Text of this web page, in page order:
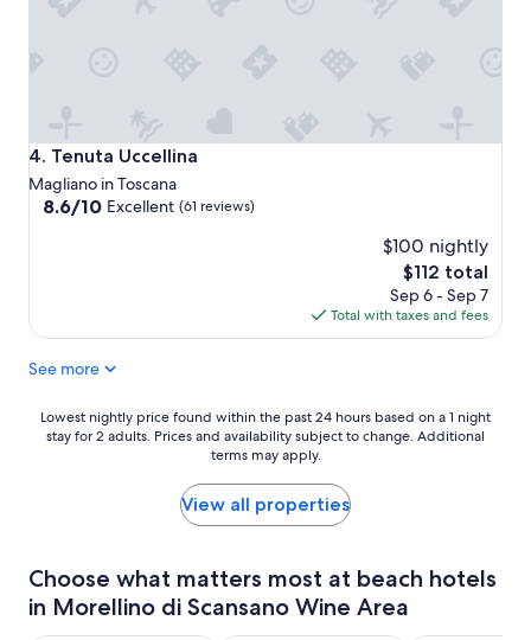
4. Tenuta Uccellina
Tenuta Uccellina
Magliano in Toscana
8.6
reviews)
8.6/10 Excellent (61 reviews)
$100 nightly
The
price
is
$112
$112 total
Sep 6 - Sep 7
Total with taxes and fees
See more
Lowest
nightly
24
hours
based
Lowest nightly price found within the past 24 hours based on a 1 night
stay for 2 adults. Prices and availability subject to change. Additional
terms may apply.
View all properties
Choose what matters most at beach hotels
in Morellino di Scansano Wine Area